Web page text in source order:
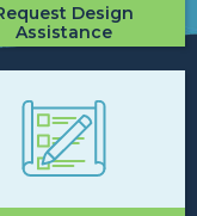
Design
Assistance